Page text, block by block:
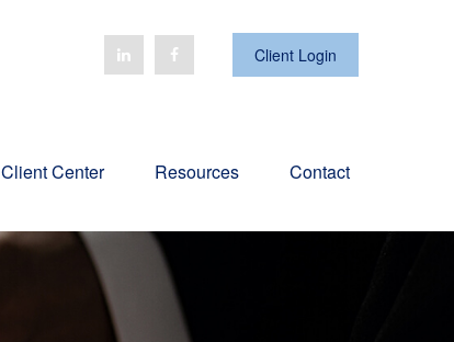
Client Login
Client Center Resources Contact